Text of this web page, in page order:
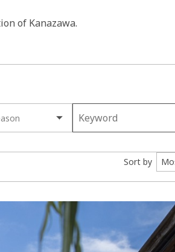
of Kanazawa.
Sort by